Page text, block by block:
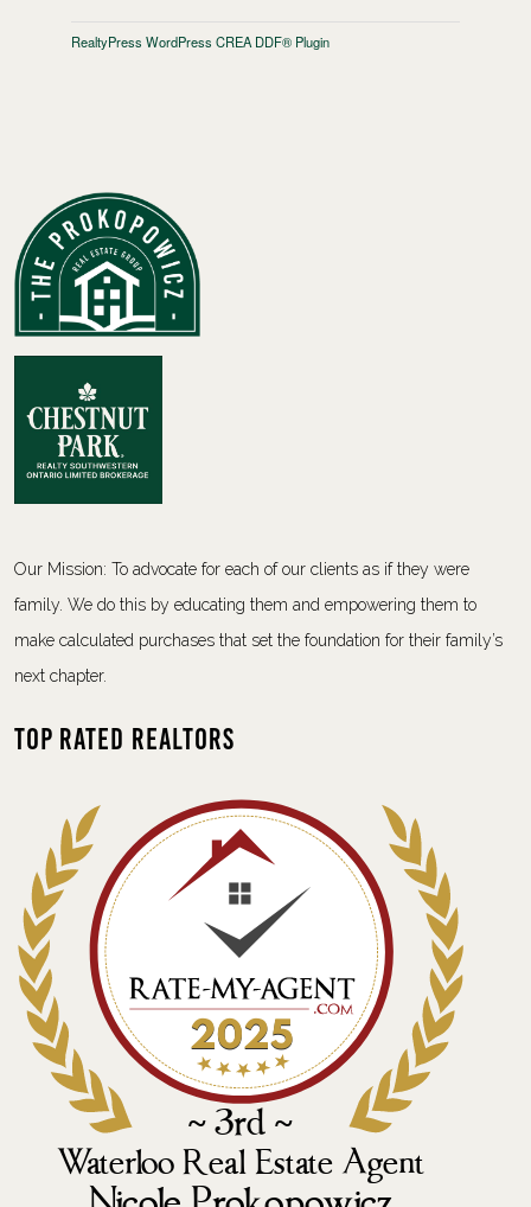
RealtyPress WordPress CREA DDF® Plugin
Our Mission: To advocate for each of our clients as if they were
family. We do this by educating them and empowering them to
make calculated purchases that set the foundation for their family’s
next chapter.
Top Rated Realtors